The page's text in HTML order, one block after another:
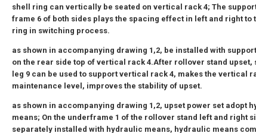
shell ring can vertically be seated on vertical rack 4; The
frame 6 of both sides plays the spacing effect in left and right to
ring in switching process.
as shown in accompanying drawing 1,2, be installed with
on the rear side top of vertical rack 4.After rollover stand upset,
leg 9 can be used to support vertical rack 4, makes the vertical
maintenance level, improves the stability of upset.
as shown in accompanying drawing 1,2, upset power set adopt
means; On the underframe 1 of the rollover stand left and right
separately installed with hydraulic means, hydraulic means